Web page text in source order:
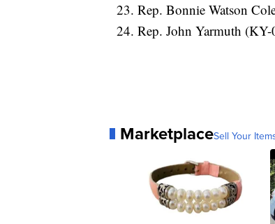
Rep. Bonnie Watson
Rep. John Yarmuth
MarketplaceSell Your